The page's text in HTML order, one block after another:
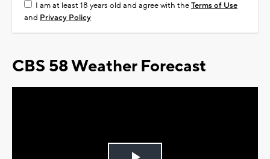
I am at least 18 years old and agree with theTerms of Use
and Privacy Policy
CBS 58 Weather Forecast